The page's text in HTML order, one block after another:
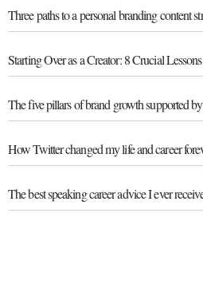
Three paths to a personal branding content
Starting Over as a Creator: 8 Crucial
The five pillars of brand growth supported
How Twitter changed my life and career
The best speaking career advice I ever